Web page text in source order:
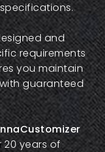
and
requirements
you maintain
guaranteed
years of